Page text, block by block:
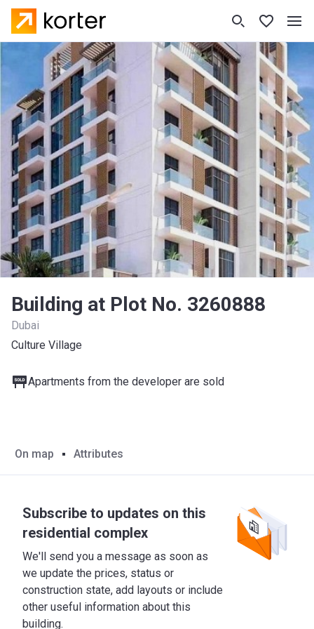
Building at Plot No. 3260888
Dubai
Culture Village
Apartments from the developer are sold
On map Attributes
Subscribe to updates on this
residential complex
We'll send you a message as soon as
we update the prices, status or
construction state, add layouts or include
other useful information about this
building.